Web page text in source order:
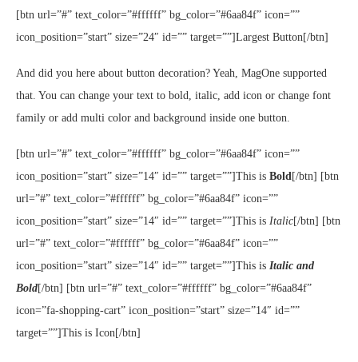
[btn url=”#” text_color=”#ffffff” bg_color=”#6aa84f” icon=””
icon_position=”start” size=”24″ id=”” target=””]Largest Button[/btn]
And did you here about button decoration? Yeah, MagOne supported
that. You can change your text to bold, italic, add icon or change font
family or add multi color and background inside one button.
[btn url=”#” text_color=”#ffffff” bg_color=”#6aa84f” icon=””
icon_position=”start” size=”14″ id=”” target=””]This is Bold[/btn] [btn
url=”#” text_color=”#ffffff” bg_color=”#6aa84f” icon=””
icon_position=”start” size=”14″ id=”” target=””]This is Italic[/btn] [btn
url=”#” text_color=”#ffffff” bg_color=”#6aa84f” icon=””
icon_position=”start” size=”14″ id=”” target=””]This is Italic and
Bold[/btn] [btn url=”#” text_color=”#ffffff” bg_color=”#6aa84f”
icon=”fa-shopping-cart” icon_position=”start” size=”14″ id=””
target=””]This is Icon[/btn]